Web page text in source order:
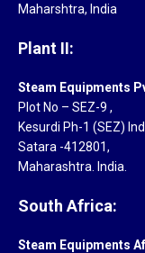
Maharshtra, India
Plant II:
Steam Equipments
Plot No – SEZ-9 ,
Kesurdi Ph-1 (SEZ)
Satara -412801,
Maharashtra. India.
South Africa:
Steam Equipments